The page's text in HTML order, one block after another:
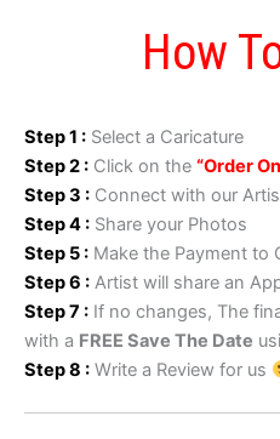
How
Step 1 : Select a Caricature
Step 2 : Click on the “Order
Step 3 : Connect with our
Step 4 : Share your Photos
Step 5 : Make the Payment to
Step 6 : Artist will share an
Step 7 : If no changes, The
with a FREE Save The Date
Step 8 : Write a Review for us